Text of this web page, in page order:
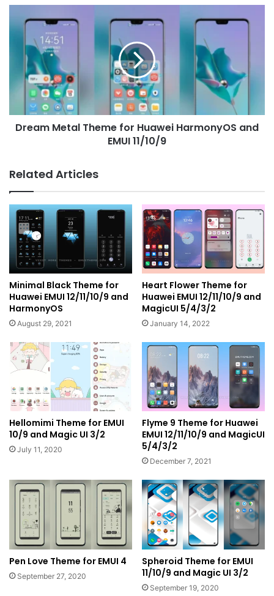
Metal
Huawei
HarmonyOS
11/10/9
Dream Metal Theme for Huawei HarmonyOS and
EMUI 11/10/9
Related Articles
Minimal Black Theme for
Huawei EMUI 12/11/10/9 and
HarmonyOS
August 29, 2021
Heart Flower Theme for
Huawei EMUI 12/11/10/9 and
MagicUI 5/4/3/2
January 14, 2022
Hellomimi Theme for EMUI
10/9 and Magic UI 3/2
July 11, 2020
Flyme 9 Theme for Huawei
EMUI 12/11/10/9 and MagicUI
5/4/3/2
December 7, 2021
Pen Love Theme for EMUI 4
September 27, 2020
Spheroid Theme for EMUI
11/10/9 and Magic UI 3/2
September 19, 2020